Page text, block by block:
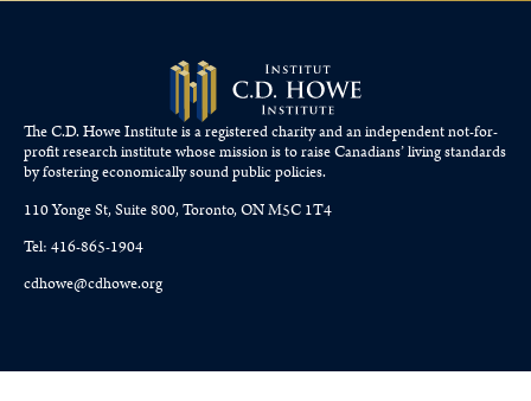
The C.D. Howe Institute is a registered charity and an independent not-for-
profit research institute whose mission is to raiseCanadians’living standards
by fostering economically sound public policies.
110 Yonge St, Suite 800, Toronto, ON M5C 1T4
Tel: 416-865-1904
cdhowe@cdhowe.org